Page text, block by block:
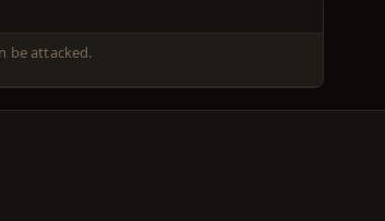
be attacked.